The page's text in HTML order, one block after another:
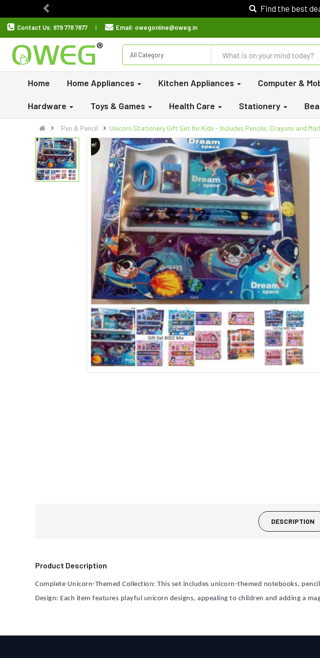
Find the best
Previous
Contact Us: 879 778 7877 Email: owegonline@oweg.in
All Category
Home Home Appliances Kitchen Appliances Computer &
Hardware Toys & Games Health Care Stationery
Pen & Pencil Unicorn Stationery Gift Set for Kids - Includes Pencils, Crayons and
DESCRIPTION
Product Description
Complete Unicorn-Themed Collection: This set includes unicorn-themed notebooks,
Design: Each item features playful unicorn designs, appealing to children and adding a